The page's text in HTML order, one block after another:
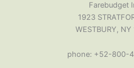
Farebudget
1923
WESTBURY, NY
phone: +52-800-